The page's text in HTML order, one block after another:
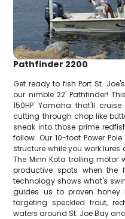
Pathfinder 2200
Get ready to fish Port St.
our nimble 22' Pathfinder!
150HP Yamaha that'll
cutting through chop like
sneak into those prime
follow. Our 10-foot Power
structure while you work
The Minn Kota trolling motor
productive spots when the
technology shows what's
guides us to proven honey
targeting speckled trout,
waters around St. Joe Bay